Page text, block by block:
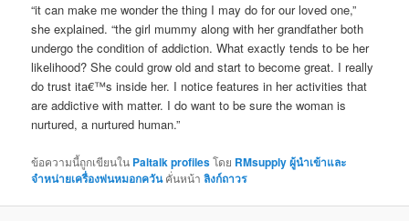
“it can make me wonder the thing I may do for our loved one,”
she explained. “the girl mummy along with her grandfather both
undergo the condition of addiction. What exactly tends to be her
likelihood? She could grow old and start to become great. I really
do trust ita€™s inside her. I notice features in her activities that
are addictive with matter. I do want to be sure the woman is
nurtured, a nurtured human.”
ข้อความนี้ถูกเขียนใน Paltalk profilesโดย RMsupply ผู้นำเข้าและ
จำหน่ายเครื่องพ่นหมอกควันคั่นหน้าลิงก์ถาวร